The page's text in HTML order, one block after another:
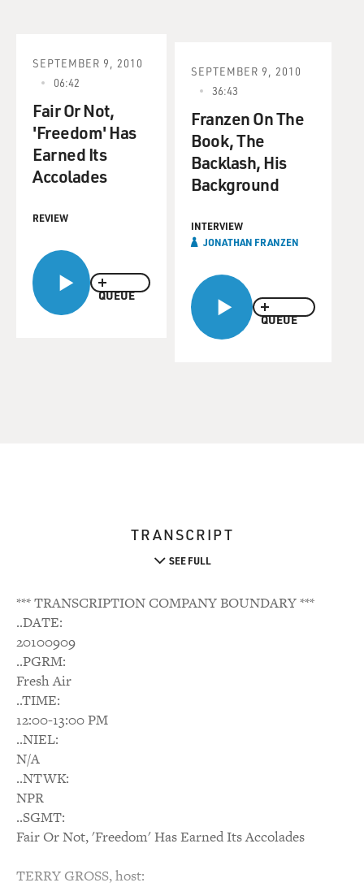
QUEUE
SEPTEMBER 9, 2010
06:42
Fair Or Not,
'Freedom' Has
Earned Its
Accolades
REVIEW
QUEUE
SEPTEMBER 9, 2010
36:43
Franzen On The
Book, The
Backlash, His
Background
INTERVIEW
JONATHAN FRANZEN
TRANSCRIPT
SEE FULL
*** TRANSCRIPTION COMPANY BOUNDARY ***
..DATE:
20100909
..PGRM:
Fresh Air
..TIME:
12:00-13:00 PM
..NIEL:
N/A
..NTWK:
NPR
..SGMT:
Fair Or Not, 'Freedom' Has Earned Its Accolades
TERRY GROSS, host: